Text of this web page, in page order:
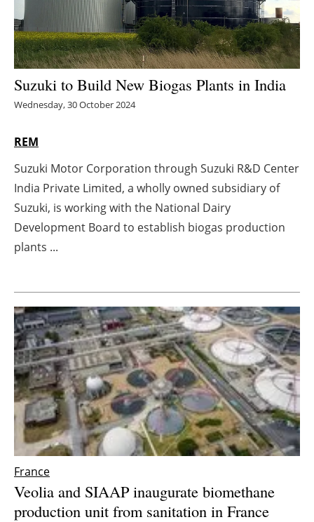
Storage
Energy saving
Hydrogen
Interviews
Blogs
Jobs
About us
Newsletters
Suzuki to Build New Biogas Plants in India
Wednesday, 30 October 2024
REM
Suzuki Motor Corporation through Suzuki R&D Center
India Private Limited, a wholly owned subsidiary of
Suzuki, is working with the National Dairy
Development Board to establish biogas production
plants ...
France
Veolia and SIAAP inaugurate biomethane
production unit from sanitation in France